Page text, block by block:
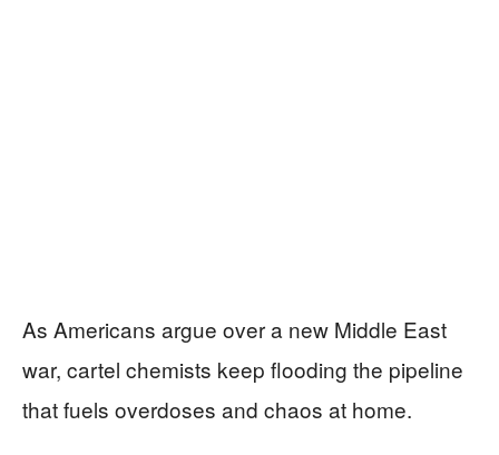
As Americans argue over a new Middle East
war, cartel chemists keep flooding the pipeline
that fuels overdoses and chaos at home.